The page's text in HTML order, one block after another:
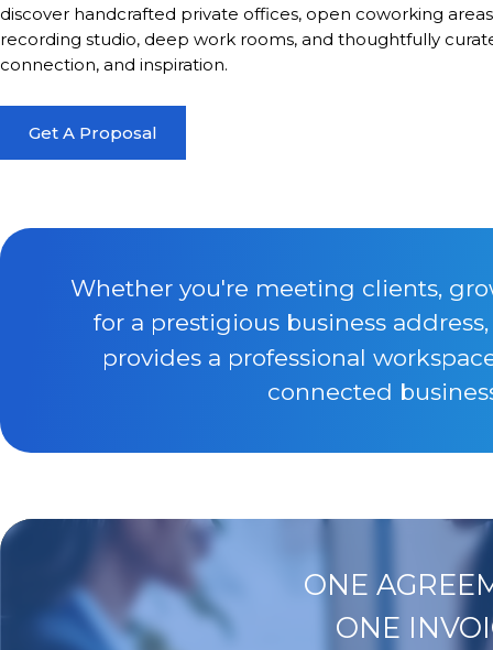
discover handcrafted private offices, open coworking
recording studio, deep work rooms, and thoughtfully
connection, and inspiration.
Get A Proposal
Whether you're meeting clients,
for a prestigious business
provides a professional
connected
ONE
ONE